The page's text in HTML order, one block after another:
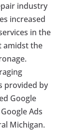
industry
increased
in the
amidst the
provided by
Google
Ads
Michigan.